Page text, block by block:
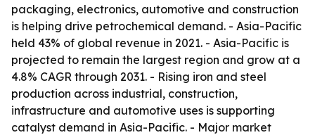
packaging, electronics, automotive and construction
is helping drive petrochemical demand. - Asia-Pacific
held 43% of global revenue in 2021. - Asia-Pacific is
projected to remain the largest region and grow at a
4.8% CAGR through 2031. - Rising iron and steel
production across industrial, construction,
infrastructure and automotive uses is supporting
catalyst demand in Asia-Pacific. - Major market